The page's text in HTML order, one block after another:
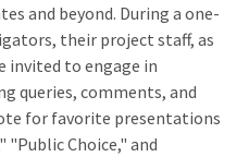
and beyond. During a one-
their project staff, as
invited to engage in
queries, comments, and
for favorite presentations
Choice," and